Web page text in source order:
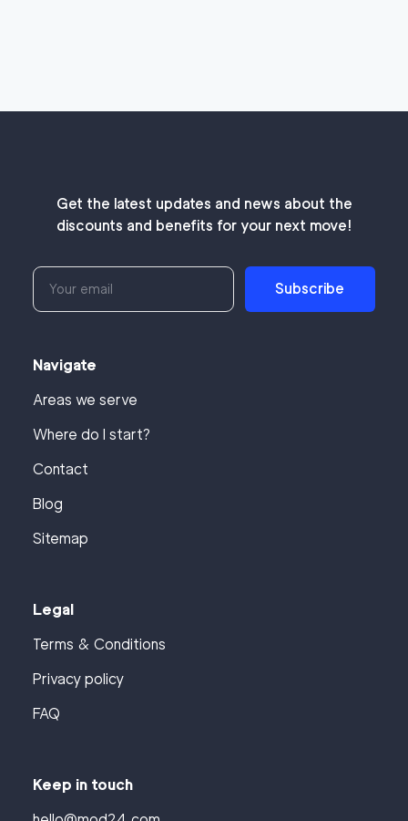
Get the latest updates and news about the
discounts and benefits for your next move!
Subscribe
Navigate
Areas we serve
Where do I start?
Contact
Blog
Sitemap
Legal
Terms & Conditions
Privacy policy
FAQ
Keep in touch